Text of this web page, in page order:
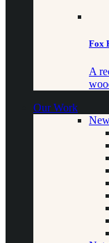
Fox
A
Our Work